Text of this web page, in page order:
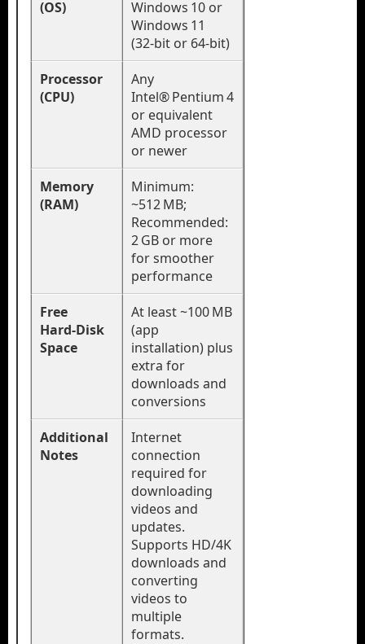
(OS)
Windows 10 or
Windows 11
(32‑bit or 64‑bit)
Processor
(CPU)
Any
Intel® Pentium 4
or equivalent
AMD processor
or newer
Memory
(RAM)
Minimum:
~512 MB;
Recommended:
2 GB or more
for smoother
performance
Free
Hard‑Disk
Space
At least ~100 MB
(app
installation) plus
extra for
downloads and
conversions
Additional
Notes
Internet
connection
required for
downloading
videos and
updates.
Supports HD/4K
downloads and
converting
videos to
multiple
formats.